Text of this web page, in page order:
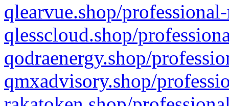
qlearvue.shop/
qlesscloud.shop/
qodraenergy.shop/
qmxadvisory.shop/